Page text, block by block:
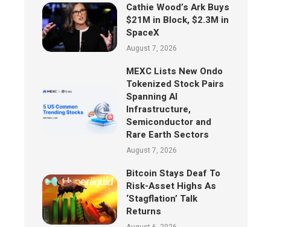
Cathie Wood’s Ark Buys
$21M in Block, $2.3M in
SpaceX
August 7, 2026
MEXC Lists New Ondo
Tokenized Stock Pairs
Spanning AI
Infrastructure,
Semiconductor and
Rare Earth Sectors
August 7, 2026
Bitcoin Stays Deaf To
Risk-Asset Highs As
‘Stagflation’ Talk
Returns